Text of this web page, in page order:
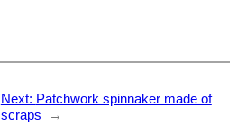
Next: Patchwork spinnaker made of
scraps
→